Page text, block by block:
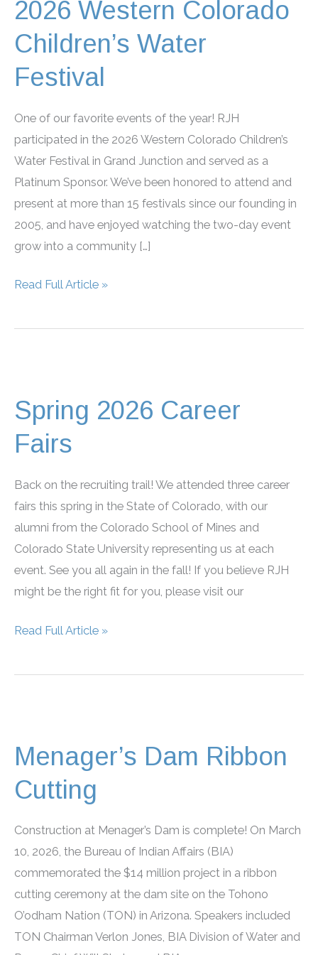
2026 Western Colorado
Children’s Water
Festival
One of our favorite events of the year! RJH
participated in the 2026 Western Colorado Children’s
Water Festival in Grand Junction and served as a
Platinum Sponsor. We’ve been honored to attend and
present at more than 15 festivals since our founding in
2005, and have enjoyed watching the two-day event
grow into a community […]
2026
Colorado
Read Full Article »
Spring 2026 Career
Fairs
Back on the recruiting trail! We attended three career
fairs this spring in the State of Colorado, with our
alumni from the Colorado School of Mines and
Colorado State University representing us at each
event. See you all again in the fall! If you believe RJH
might be the right fit for you, please visit our
Spring
Career
Read Full Article »
Menager’s Dam Ribbon
Cutting
Construction at Menager’s Dam is complete! On March
10, 2026, the Bureau of Indian Affairs (BIA)
commemorated the $14 million project in a ribbon
cutting ceremony at the dam site on the Tohono
O’odham Nation (TON) in Arizona. Speakers included
TON Chairman Verlon Jones, BIA Division of Water and